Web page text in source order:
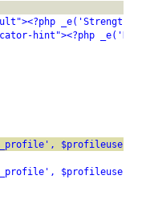
_e('Strength
_e('Hint:
$profileuser );
$profileuser );